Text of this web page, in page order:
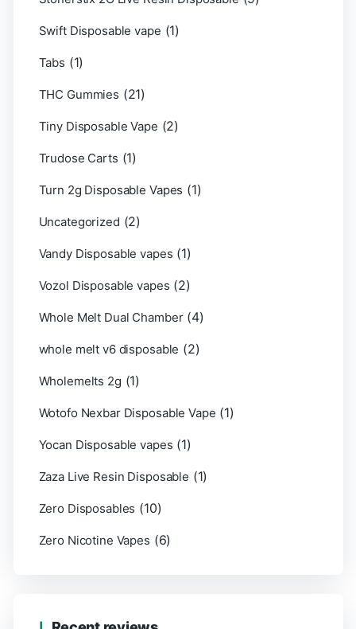
Swift Disposable vape (1)
Tabs (1)
THC Gummies (21)
Tiny Disposable Vape (2)
Trudose Carts (1)
Turn 2g Disposable Vapes (1)
Uncategorized (2)
Vandy Disposable vapes (1)
Vozol Disposable vapes (2)
Whole Melt Dual Chamber (4)
whole melt v6 disposable (2)
Wholemelts 2g (1)
Wotofo Nexbar Disposable Vape (1)
Yocan Disposable vapes (1)
Zaza Live Resin Disposable (1)
Zero Disposables (10)
Zero Nicotine Vapes (6)